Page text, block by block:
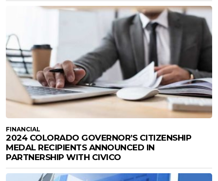
FINANCIAL
2024 COLORADO GOVERNOR’S CITIZENSHIP
MEDAL RECIPIENTS ANNOUNCED IN
PARTNERSHIP WITH CIVICO